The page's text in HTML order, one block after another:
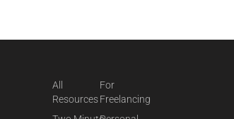
All
Resources
For
Freelancing